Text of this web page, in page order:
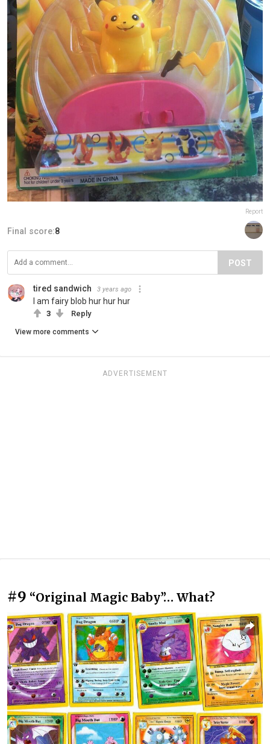
Report
Final score:8
POST
tired sandwich 3 years ago
I am fairy blob hur hur hur
3 Reply
View more comments
ADVERTISEMENT
#9 “Original Magic Baby”… What?